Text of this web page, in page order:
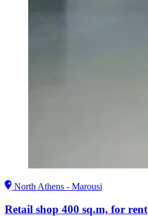
North Athens - Marousi
Retail shop 400 sq.m, for rent